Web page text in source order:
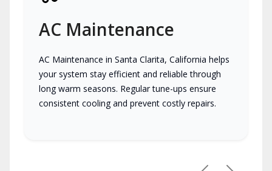
AC Maintenance
AC Maintenance in Santa Clarita, California helps
your system stay efficient and reliable through
long warm seasons. Regular tune-ups ensure
consistent cooling and prevent costly repairs.